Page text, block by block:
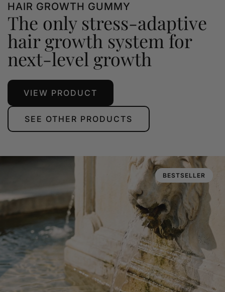
HAIR GROWTH GUMMY
The only stress-adaptive
hair growth system for
next-level growth
VIEW PRODUCT
SEE OTHER PRODUCTS
BESTSELLER